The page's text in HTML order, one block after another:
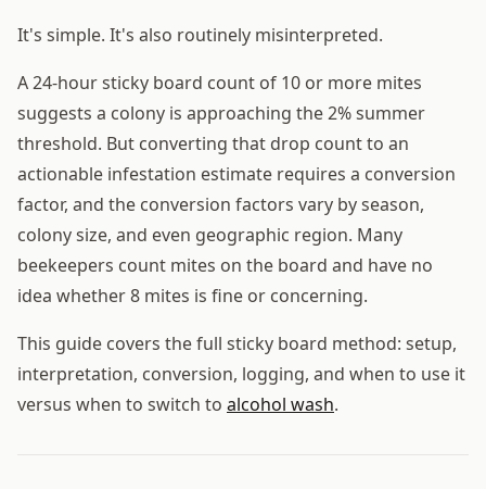
It's simple. It's also routinely misinterpreted.
A 24-hour sticky board count of 10 or more mites
suggests a colony is approaching the 2% summer
threshold. But converting that drop count to an
actionable infestation estimate requires a conversion
factor, and the conversion factors vary by season,
colony size, and even geographic region. Many
beekeepers count mites on the board and have no
idea whether 8 mites is fine or concerning.
This guide covers the full sticky board method: setup,
interpretation, conversion, logging, and when to use it
versus when to switch to alcohol wash.